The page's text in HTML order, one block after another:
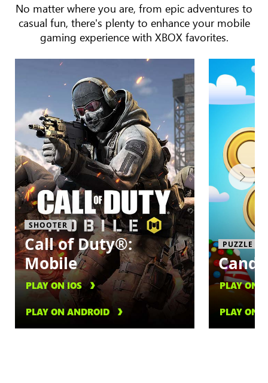
No matter where you are, from epic adventures to
casual fun, there's plenty to enhance your mobile
gaming experience with XBOX favorites.
SHOOTER
Call of Duty®:
Mobile
PLAY ON IOS
PLAY ON ANDROID
PUZZLE
PLAY ON
PLAY ON